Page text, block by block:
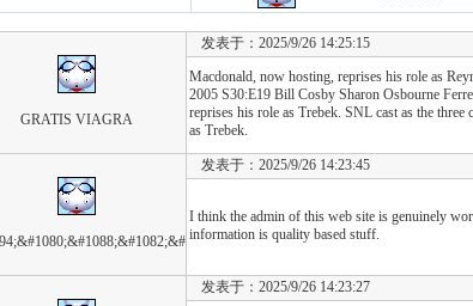
GRATIS VIAGRA
发表于：2025/9/26 14:25:15
Macdonald, now hosting, reprises his role as
2005 S30:E19 Bill Cosby Sharon Osbourne
reprises his role as Trebek. SNL cast as the
as Trebek.
发表于：2025/9/26 14:23:45
I think the admin of this web site is genuinely
information is quality based stuff.
发表于：2025/9/26 14:23:27